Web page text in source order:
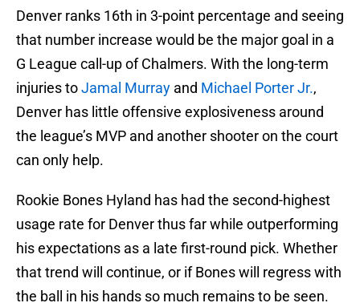
Denver ranks 16th in 3-point percentage and seeing
that number increase would be the major goal in a
G League call-up of Chalmers. With the long-term
injuries toJamal Murray and Michael Porter Jr.,
Denver has little offensive explosiveness around
the league’s MVP and another shooter on the court
can only help.
Rookie Bones Hyland has had the second-highest
usage rate for Denver thus far while outperforming
his expectations as a late first-round pick. Whether
that trend will continue, or if Bones will regress with
the ball in his hands so much remains to be seen.